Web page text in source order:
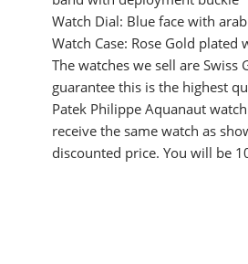
Watch Dial: Blue face with
Watch Case: Rose Gold plated
The watches we sell are Swiss
guarantee this is the highest
Patek Philippe Aquanaut
receive the same watch as
discounted price. You will be